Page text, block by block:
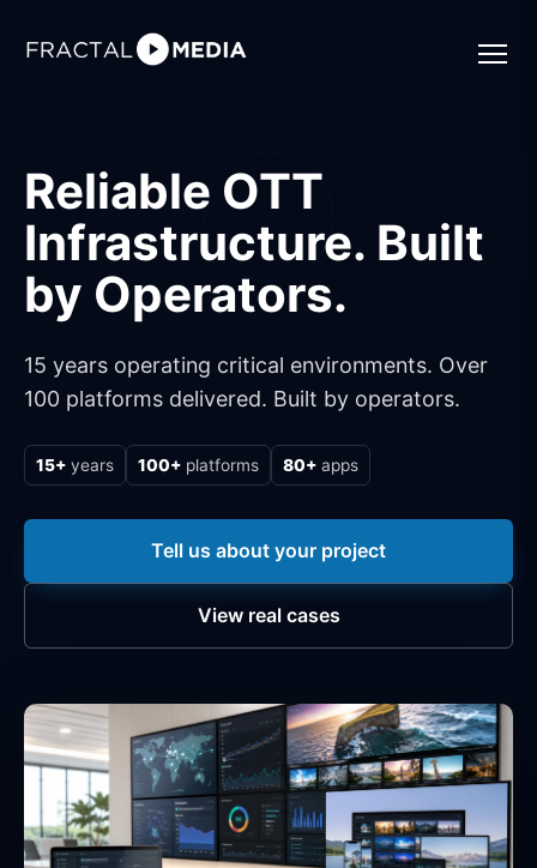
Reliable OTT
Infrastructure. Built
by Operators.
15 years operating critical environments. Over
100 platforms delivered. Built by operators.
15+ years 100+ platforms 80+ apps
Tell us about your project
View real cases